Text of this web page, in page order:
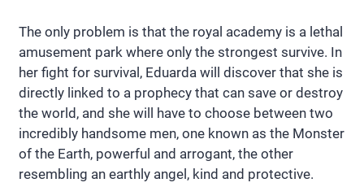
The only problem is that the royal academy is a lethal
amusement park where only the strongest survive. In
her fight for survival, Eduarda will discover that she is
directly linked to a prophecy that can save or destroy
the world, and she will have to choose between two
incredibly handsome men, one known as the Monster
of the Earth, powerful and arrogant, the other
resembling an earthly angel, kind and protective.